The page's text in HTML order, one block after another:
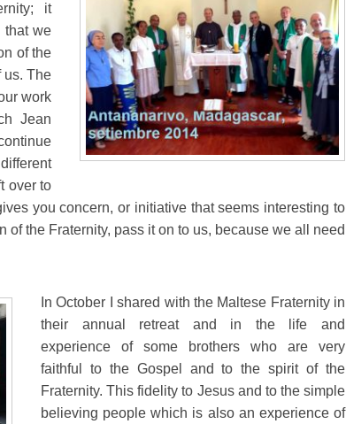
it
that we
of the
us. The
work
Jean
over to
you concern, or initiative that seems interesting to
the Fraternity, pass it on to us, because we all need
In October I shared with the Maltese Fraternity in
their annual retreat and in the life and
experience of some brothers who are very
faithful to the Gospel and to the spirit of the
Fraternity. This fidelity to Jesus and to the simple
believing people which is also an experience of